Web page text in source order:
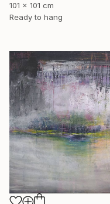
101 x 101 cm
Ready to hang